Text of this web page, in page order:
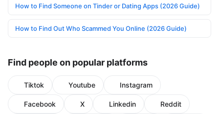
How to Find Someone on Tinder or Dating Apps (2026 Guide)
How to Find Out Who Scammed You Online (2026 Guide)
Find people on popular platforms
Tiktok Youtube Instagram
Facebook X Linkedin Reddit